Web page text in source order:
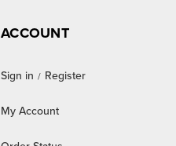
ACCOUNT
Sign in / Register
My Account